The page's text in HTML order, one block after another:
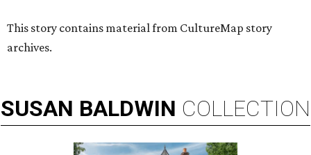
This story contains material from CultureMap story
archives.
SUSAN BALDWIN COLLECTION